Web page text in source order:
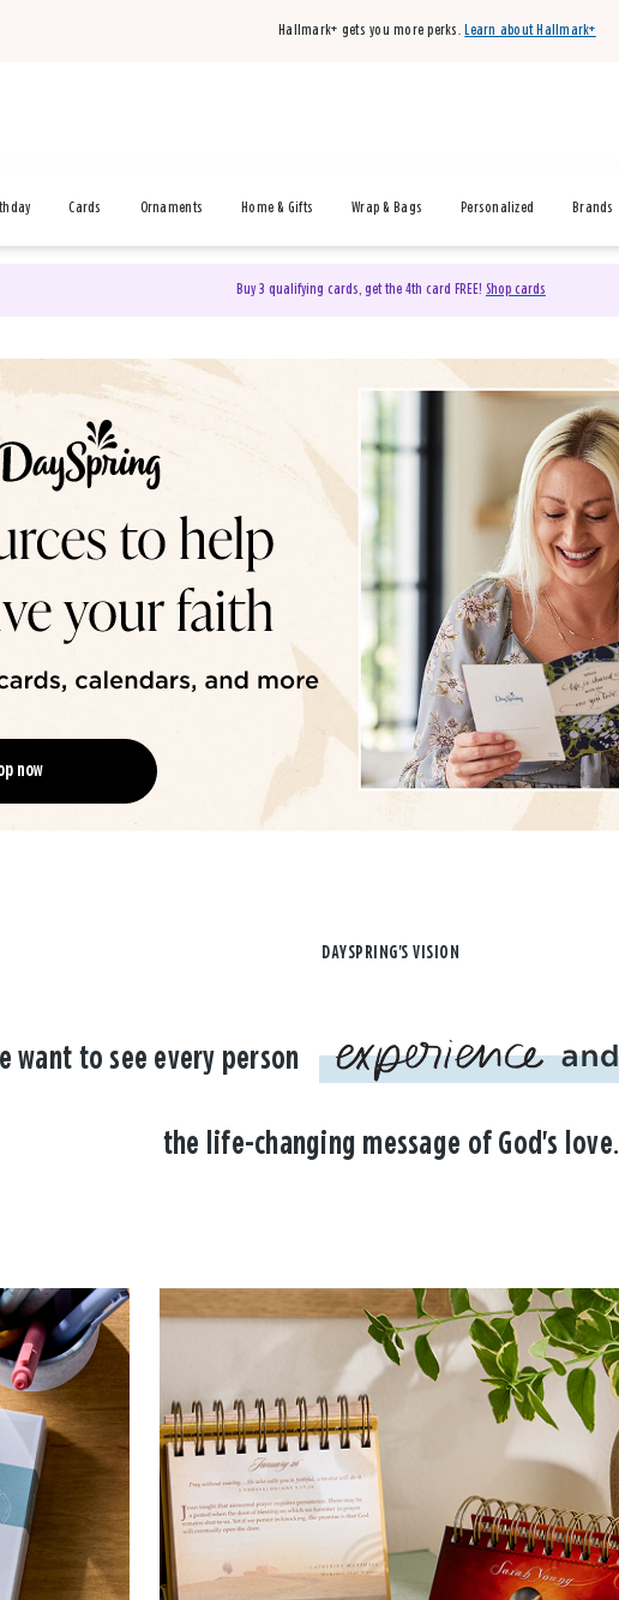
Hallmark+ gets you more perks. Learn about Hallmark+
Cards Ornaments Home & Gifts Wrap & Bags Personalized Brands
Buy 3 qualifying cards, get the 4th card FREE! Shop cards
& Gifts
now
DAYSPRING'S VISION
want to see every person
the life-changing message of God's love.